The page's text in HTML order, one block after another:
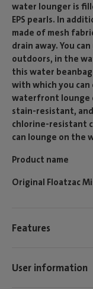
water lounger is
EPS pearls. In
made of mesh
drain away. You
outdoors, in the
this water
with which you
waterfront lounge
stain-resistant,
chlorine-resistant
can lounge on the
Product name
Original Floatzac
Features
User information